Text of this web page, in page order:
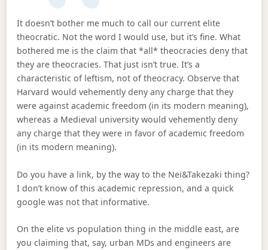
It doesn’t bother me much to call our current elite
theocratic. Not the word I would use, but it’s fine. What
bothered me is the claim that *all* theocracies deny that
they are theocracies. That just isn’t true. It’s a
characteristic of leftism, not of theocracy. Observe that
Harvard would vehemently deny any charge that they
were against academic freedom (in its modern meaning),
whereas a Medieval university would vehemently deny
any charge that they were in favor of academic freedom
(in its modern meaning).
Do you have a link, by the way to the Nei&Takezaki thing?
I don’t know of this academic repression, and a quick
google was not that informative.
On the elite vs population thing in the middle east, are
you claiming that, say, urban MDs and engineers are